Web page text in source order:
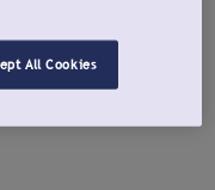
All Cookies